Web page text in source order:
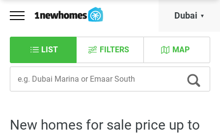
Dubai
LIST MAP
FILTERS
New homes for sale price up to